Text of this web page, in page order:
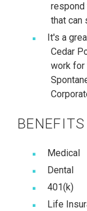
respond
that can
It's a
Cedar
work for
Medical
Dental
401(k)
Life